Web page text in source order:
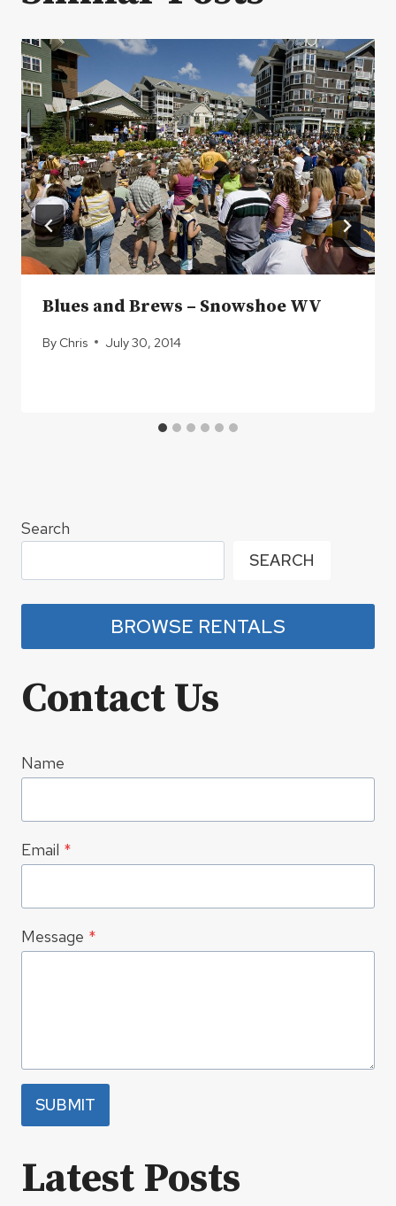
Blues and Brews – Snowshoe WV
By Chris July 30, 2014
Search
SEARCH
BROWSE RENTALS
Contact Us
Name
Email *
Message *
SUBMIT
Latest Posts